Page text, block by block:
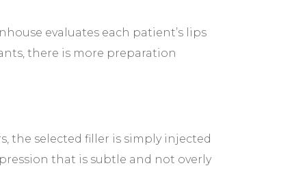
evaluates each patient’s lips
there is more preparation
the selected filler is simply injected
that is subtle and not overly